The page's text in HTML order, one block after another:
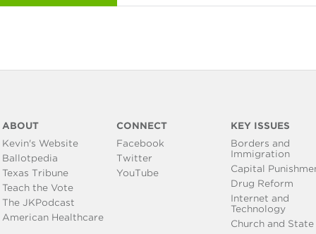
ABOUT CONNECT
KEY ISSUES
Kevin's Website
Ballotpedia
Texas Tribune
Teach the Vote
The JKPodcast
American Healthcare
Facebook
Twitter
YouTube
Borders and
Immigration
Capital
Drug Reform
Internet and
Technology
Church and State